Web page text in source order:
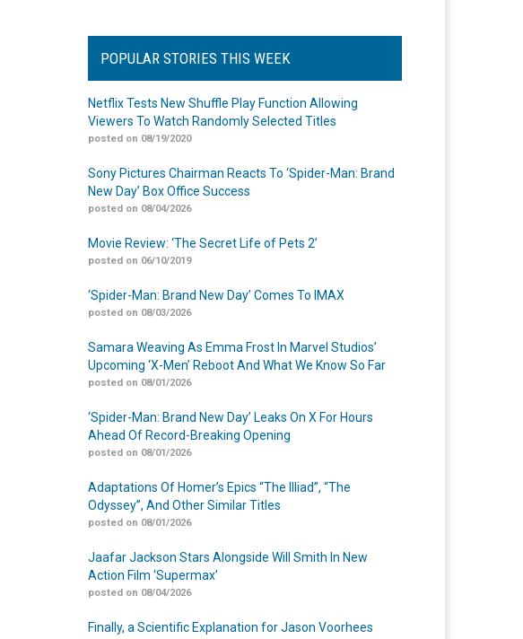
POPULAR STORIES THIS WEEK
Netflix Tests New Shuffle Play Function Allowing
Viewers To Watch Randomly Selected Titles
posted on 08/19/2020
Sony Pictures Chairman Reacts To ‘Spider-Man: Brand
New Day’ Box Office Success
posted on 08/04/2026
Movie Review: ‘The Secret Life of Pets 2’
posted on 06/10/2019
‘Spider-Man: Brand New Day’ Comes To IMAX
posted on 08/03/2026
Samara Weaving As Emma Frost In Marvel Studios’
Upcoming ‘X-Men’ Reboot And What We Know So Far
posted on 08/01/2026
‘Spider-Man: Brand New Day’ Leaks On X For Hours
Ahead Of Record-Breaking Opening
posted on 08/01/2026
Adaptations Of Homer’s Epics “The Illiad”, “The
Odyssey”, And Other Similar Titles
posted on 08/01/2026
Jaafar Jackson Stars Alongside Will Smith In New
Action Film ‘Supermax’
posted on 08/04/2026
Finally, a Scientific Explanation for Jason Voorhees